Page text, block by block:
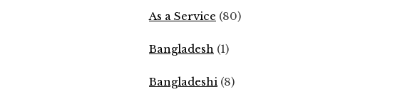
As a Service (80)
Bangladesh (1)
Bangladeshi (8)